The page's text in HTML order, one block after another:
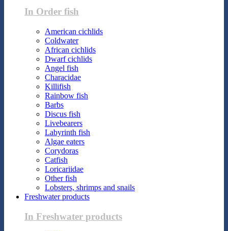
In Order fish
American cichlids
Coldwater
African cichlids
Dwarf cichlids
Angel fish
Characidae
Killifish
Rainbow fish
Barbs
Discus fish
Livebearers
Labyrinth fish
Algae eaters
Corydoras
Catfish
Loricariidae
Other fish
Lobsters, shrimps and snails
Freshwater products
In Freshwater products